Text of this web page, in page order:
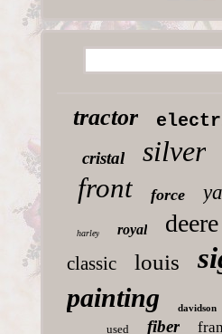
tractor
cristal silver
front force
harley royal deere
classic louis
painting davidson
used fiber